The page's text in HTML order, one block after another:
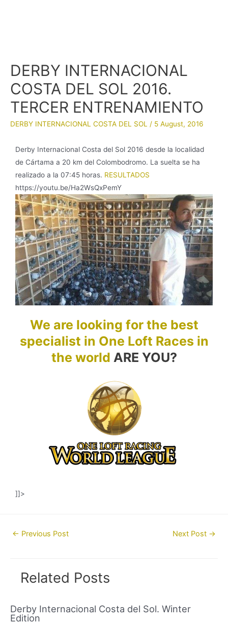
DERBY INTERNACIONAL
COSTA DEL SOL 2016.
TERCER ENTRENAMIENTO
DERBY INTERNACIONAL COSTA DEL SOL / 5 August, 2016
Derby Internacional Costa del Sol 2016 desde la localidad
de Cártama a 20 km del Colombodromo. La suelta se ha
realizado a la 07:45 horas. RESULTADOS
https://youtu.be/Ha2WsQxPemY
We are looking for the best
specialist in One Loft Races in
the world ARE YOU?
]]>
Post← Previous Post Next Post →
Related Posts
Derby Internacional Costa del Sol. Winter
Edition